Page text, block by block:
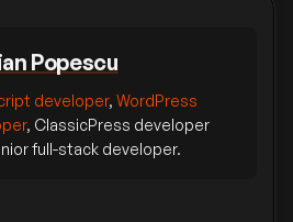
Popescu
developer, WordPress
, ClassicPress developer
full-stack developer.